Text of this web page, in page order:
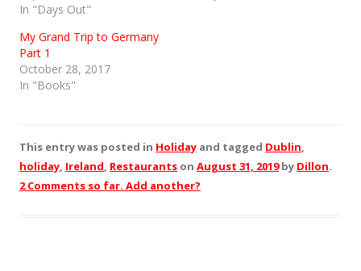
In "Days Out"
My Grand Trip to Germany
Part 1
October 28, 2017
In "Books"
This entry was posted in Holiday and tagged Dublin,
holiday, Ireland, Restaurants on August 31, 2019by Dillon.
2 Comments so far. Add another?